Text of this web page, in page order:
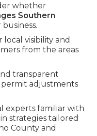
whether
Southern
visibility and
from the areas
transparent
permit adjustments
experts familiar with
strategies tailored
County and